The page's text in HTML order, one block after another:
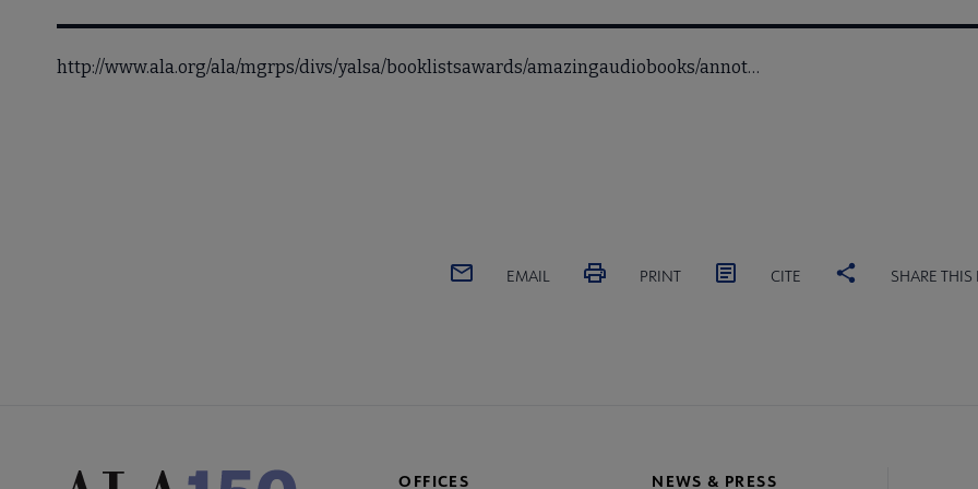
http://www.ala.org/ala/mgrps/divs/yalsa/booklistsawards/amazingaudiobooks/annot…
EMAIL PRINT CITE SHARE THIS
OFFICES NEWS & PRESS